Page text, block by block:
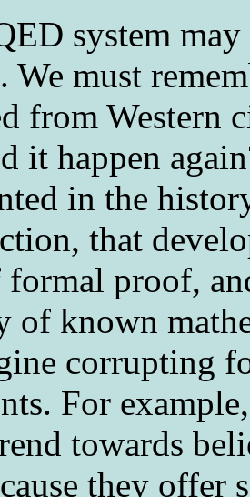
system
We must
from
it happen
in the
that
formal proof,
of known
corrupting
For
towards
they offer